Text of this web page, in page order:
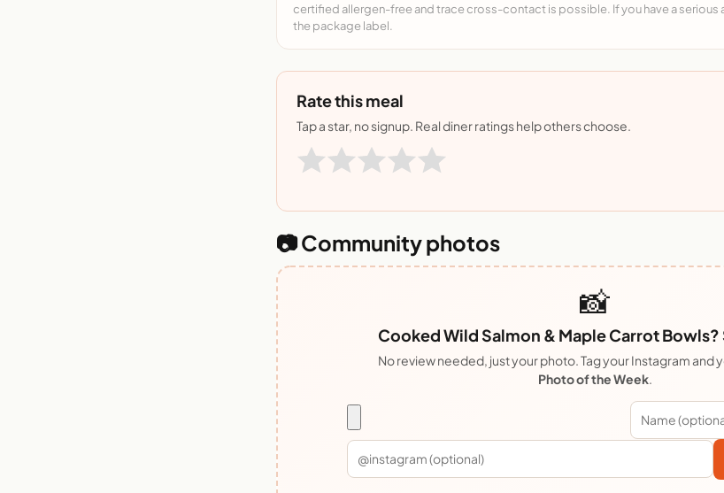
certified allergen-free and trace cross-contact is possible. If you have a serious
the package label.
Rate this meal
Tap a star, no signup. Real diner ratings help others choose.
📷 Community photos
📸
Cooked Wild Salmon & Maple Carrot
No review needed, just your photo. Tag your Instagram and
Photo of the Week.